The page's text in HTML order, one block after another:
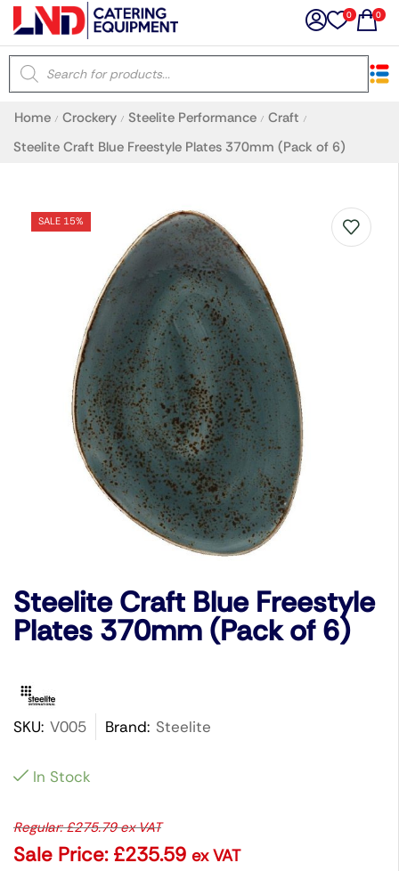
0 0
Home / Crockery / Steelite Performance / Craft /
Steelite Craft Blue Freestyle Plates 370mm (Pack of 6)
SALE 15%
Steelite Craft Blue Freestyle
Plates 370mm (Pack of 6)
SKU: V005 Brand: Steelite
In Stock
Regular:£275.79ex VAT
Sale Price: £235.59 ex VAT
×
Latest searches:Delete all
Recommended products
Prev Next